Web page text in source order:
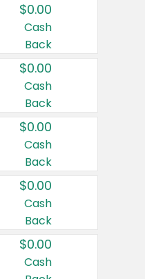
$0.00
Cash
Back
$0.00
Cash
Back
$0.00
Cash
Back
$0.00
Cash
Back
$0.00
Cash